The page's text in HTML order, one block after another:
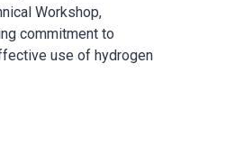
Workshop,
commitment to
use of hydrogen